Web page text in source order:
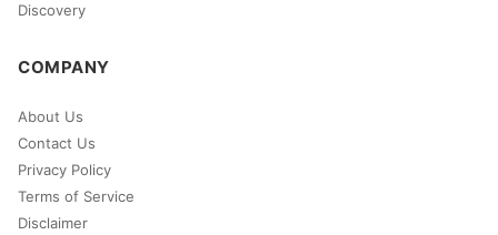
Discovery
COMPANY
About Us
Contact Us
Privacy Policy
Terms of Service
Disclaimer